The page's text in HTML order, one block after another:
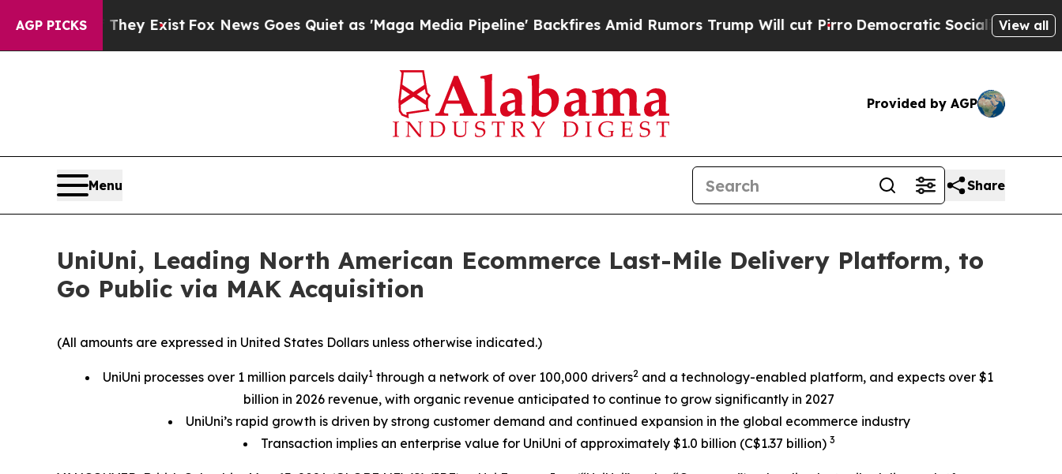
AGP PICKS
ExistFox News Goes Quiet as 'Maga Media Pipeline' Backfires Amid Rumors Trump Will cut PirroDemocratic Socialists of America Propose
View all
Provided by AGP
Menu Share
UniUni, Leading North American Ecommerce Last-Mile Delivery Platform, to
Go Public via MAK Acquisition
(All amounts are expressed in United States Dollars unless otherwise indicated.)
UniUni processes over 1 million parcels daily1through a network of over 100,000 drivers2and a technology-enabled platform, and expects over $1
billion in 2026 revenue, with organic revenue anticipated to continue to grow significantly in 2027
UniUni’s rapid growth is driven by strong customer demand and continued expansion in the global ecommerce industry
Transaction implies an enterprise value for UniUni of approximately $1.0 billion (C$1.37 billion) 3